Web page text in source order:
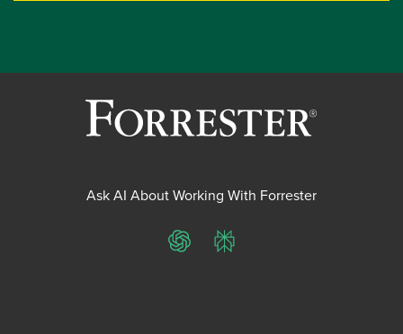
Ask AI About Working With Forrester
ChatGPTPerplexity